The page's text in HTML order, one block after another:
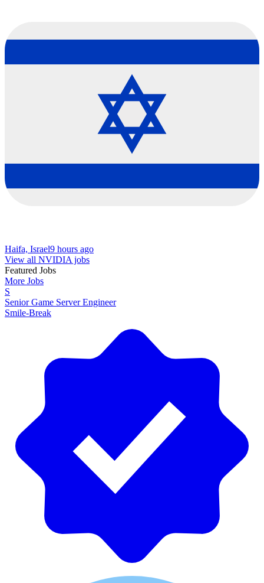
Haifa, Israel9 hours ago
View all NVIDIA jobs
Featured Jobs
More Jobs
S
Senior Game Server Engineer
Smile-Break